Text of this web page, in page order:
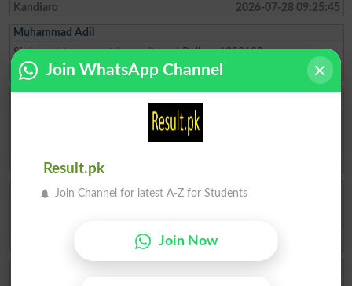
Kandiaro
2026-07-28 09:25:45
Muhammad Adil
Sir I want to my matric result card Roll no 1038180
Karachi
2026-07-27 01:30:51
Hello, my name is Majid, I need admission, so please request your
admission. I want to do e-commerce, so I want to do a commerce
Karachi
Sakia Kanwal
Join WhatsApp Channel
Result.pk
Join Channel for latest A-Z for Students
Join Now